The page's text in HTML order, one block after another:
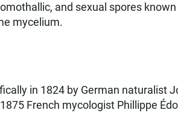
and sexual spores
mycelium.
in 1824 by German naturalist
French mycologist Phillippe